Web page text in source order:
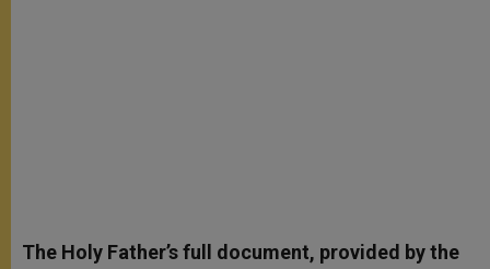
The Holy Father’s full document, provided by the